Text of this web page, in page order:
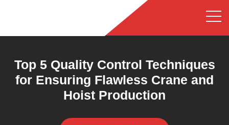
Top 5 Quality Control Techniques
for Ensuring Flawless Crane and
Hoist Production